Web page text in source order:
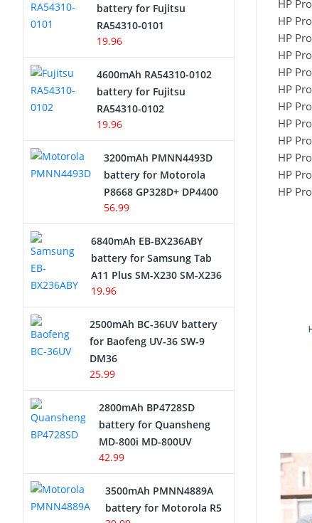
HP
HP
HP
HP
HP
HP
HP
HP
HP
HP
HP
HP
battery for Fujitsu
RA54310-0101
19.96
4600mAh RA54310-0102
battery for Fujitsu
RA54310-0102
19.96
3200mAh PMNN4493D
battery for Motorola
P8668 GP328D+ DP4400
56.99
6840mAh EB-BX236ABY
battery for Samsung Tab
A11 Plus SM-X230 SM-X236
19.96
2500mAh BC-36UV battery
for Baofeng UV-36 SW-9
DM36
25.99
2800mAh BP4728SD
battery for Quansheng
MD-800i MD-800UV
42.99
3500mAh PMNN4889A
battery for Motorola R5